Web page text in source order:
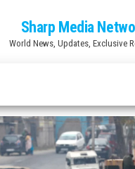
Sharp Media
World News, Updates, Exclusive